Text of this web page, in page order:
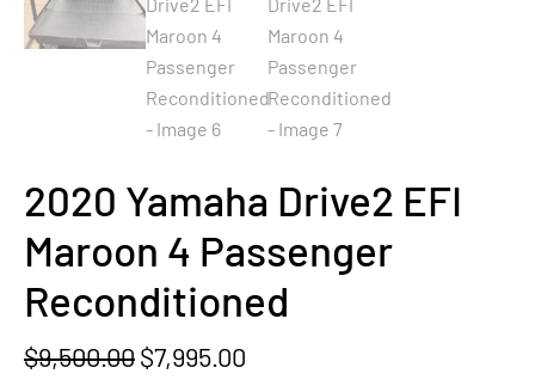
2020 Yamaha Drive2 EFI
Maroon 4 Passenger
Reconditioned
$9,500.00Original
$7,995.00